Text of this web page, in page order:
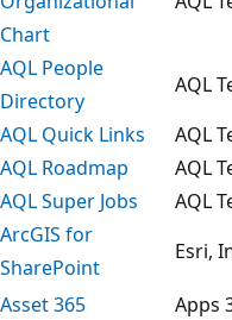
Chart
AQL People
Directory
AQL
AQL Quick Links
AQL
AQL Roadmap
AQL
AQL Super Jobs
AQL
ArcGIS for
SharePoint
Esri,
Asset 365 Apps